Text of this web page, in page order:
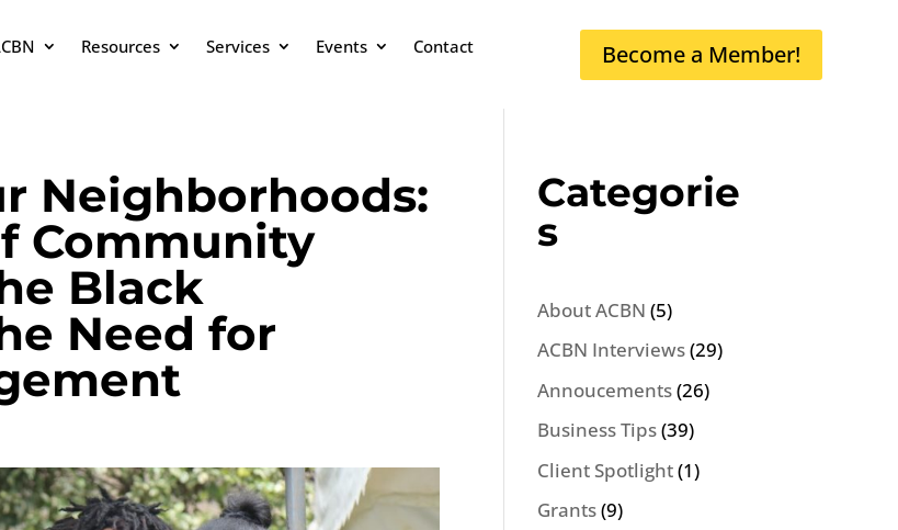
Resources Services Events Contact Become a Member!
Neighborhoods:
Community
Black
Need for
Categorie
s
About ACBN (5)
ACBN Interviews(29)
Annoucements(26)
Business Tips(39)
Client Spotlight(1)
Grants(9)